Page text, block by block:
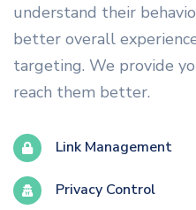
understand their
better overall
targeting. We provide
reach them better.
Link Management
Privacy Control